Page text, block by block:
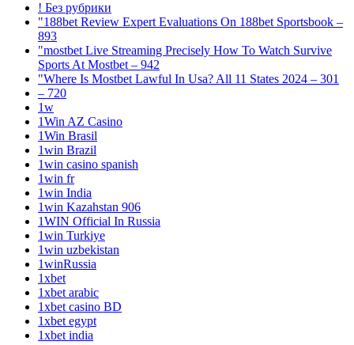
! Без рубрики
"188bet Review Expert Evaluations On 188bet Sportsbook –
893
"mostbet Live Streaming Precisely How To Watch Survive
Sports At Mostbet – 942
"Where Is Mostbet Lawful In Usa? All 11 States 2024 – 301
– 720
1w
1Win AZ Casino
1Win Brasil
1win Brazil
1win casino spanish
1win fr
1win India
1win Kazahstan 906
1WIN Official In Russia
1win Turkiye
1win uzbekistan
1winRussia
1xbet
1xbet arabic
1xbet casino BD
1xbet egypt
1xbet india